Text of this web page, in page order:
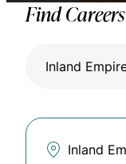
Find
Inland
Inland